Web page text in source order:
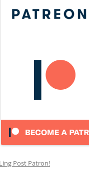
Post Patron!